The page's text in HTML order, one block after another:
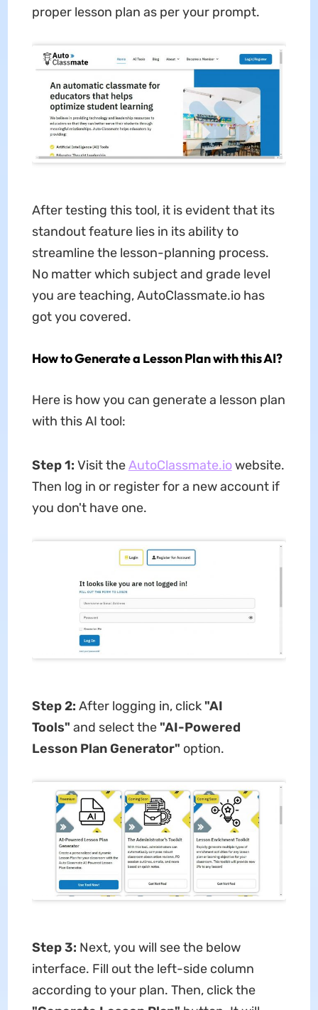
proper lesson plan as per your prompt.
After testing this tool, it is evident that its
standout feature lies in its ability to
streamline the lesson-planning process.
No matter which subject and grade level
you are teaching, AutoClassmate.io has
got you covered.
How to Generate a Lesson Plan with this AI?
Here is how you can generate a lesson plan
with this AI tool:
Step 1: Visit theAutoClassmate.iowebsite.
Then log in or register for a new account if
you don't have one.
Step 2: After logging in, click"AI
Tools" and select the "AI-Powered
Lesson Plan Generator" option.
Step 3: Next, you will see the below
interface. Fill out the left-side column
according to your plan. Then, click the